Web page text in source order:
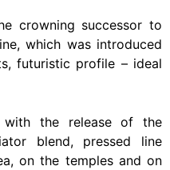
crowning successor to
which was introduced
futuristic profile – ideal
with the release of the
blend, pressed line
on the temples and on